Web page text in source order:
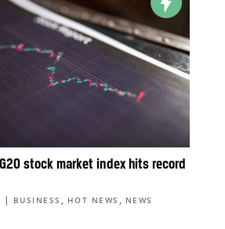
stock market index hits record
| BUSINESS , HOT NEWS , NEWS